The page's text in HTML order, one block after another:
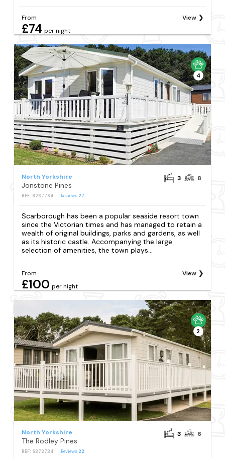
From
£74 per night
View
4
North Yorkshire
Jonstone Pines
REF: S267784 Reviews 27
3 8
Scarborough has been a popular seaside resort town
since the Victorian times and has managed to retain a
wealth of original buildings, parks and gardens, as well
as its historic castle. Accompanying the large
selection of amenities, the town plays...
From
£100 per night
View
2
North Yorkshire
The Rodley Pines
REF: S372734 Reviews 22
3 6